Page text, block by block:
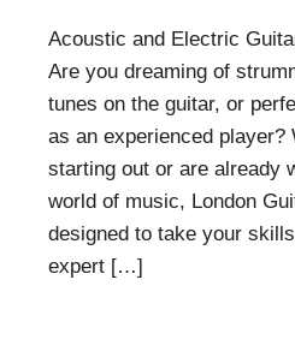
Acoustic and Electric
Are you dreaming of
tunes on the guitar, or
as an experienced player?
starting out or are already
world of music, London
designed to take your
expert […]